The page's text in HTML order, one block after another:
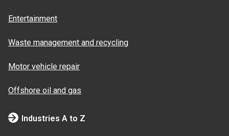
Entertainment
Waste management and recycling
Motor vehicle repair
Offshore oil and gas
Industries A to Z